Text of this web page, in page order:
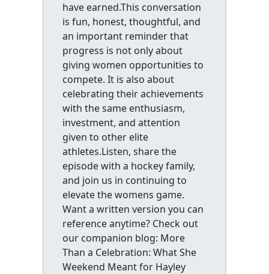
have earned.This conversation
is fun, honest, thoughtful, and
an important reminder that
progress is not only about
giving women opportunities to
compete. It is also about
celebrating their achievements
with the same enthusiasm,
investment, and attention
given to other elite
athletes.Listen, share the
episode with a hockey family,
and join us in continuing to
elevate the womens game.
Want a written version you can
reference anytime? Check out
our companion blog: More
Than a Celebration: What She
Weekend Meant for Hayley